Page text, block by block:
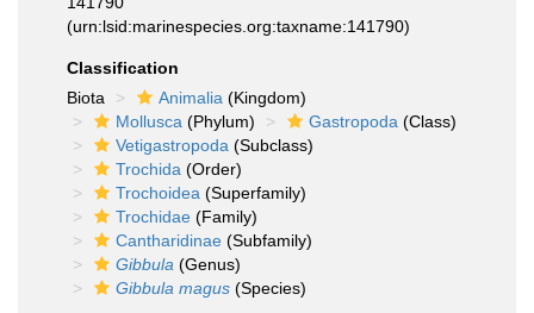
(urn:lsid:marinespecies.org:taxname:141790)
Classification
Biota
Animalia (Kingdom)
Mollusca (Phylum) Gastropoda (Class)
Vetigastropoda (Subclass)
Trochida (Order)
Trochoidea (Superfamily)
Trochidae (Family)
Cantharidinae (Subfamily)
Gibbula (Genus)
Gibbula magus (Species)